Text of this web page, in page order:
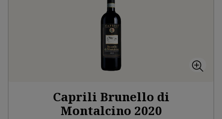
Caprili Brunello di
Montalcino 2020